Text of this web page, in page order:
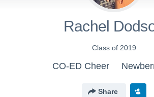
Rachel
Class of 2019
CO-ED Cheer
Share